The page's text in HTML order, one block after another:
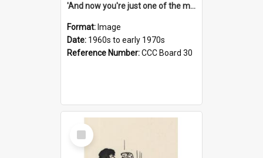
'And now you're just one of the many who owe so much to the few - the Bank - the Building Society - the H.P. People...'
Format: Image
Date: 1960s to early 1970s
Reference Number:CCC Board 30
Select
Item